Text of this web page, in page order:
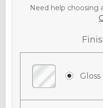
Need help choosing
Gloss